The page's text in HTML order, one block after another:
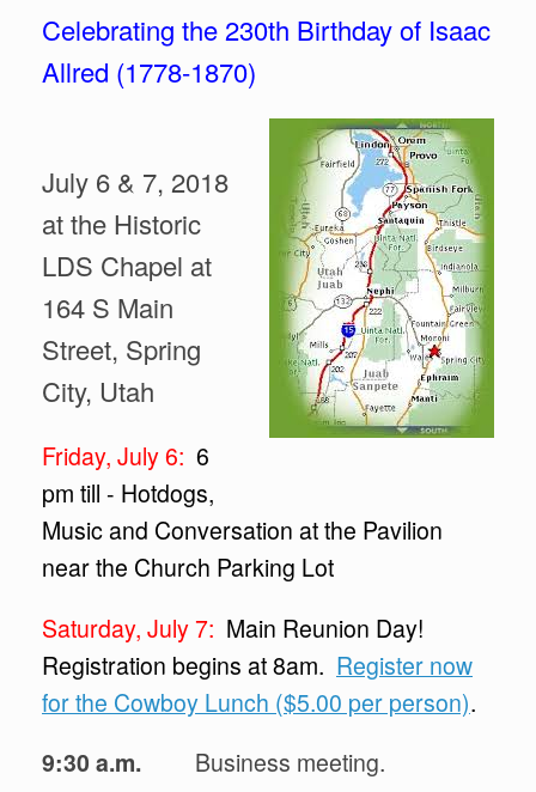
Celebrating the 230th Birthday of Isaac
Allred (1778-1870)
July 6 & 7, 2018
at the Historic
LDS Chapel at
164 S Main
Street, Spring
City, Utah
Friday, July 6: 6
pm till - Hotdogs,
Music and Conversation at the Pavilion
near the Church Parking Lot
Saturday, July 7: Main Reunion Day!
Registration begins at 8am. Register now
for the Cowboy Lunch ($5.00 per person).
9:30 a.m. Business meeting.